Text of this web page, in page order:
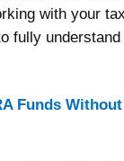
with your
fully
Funds